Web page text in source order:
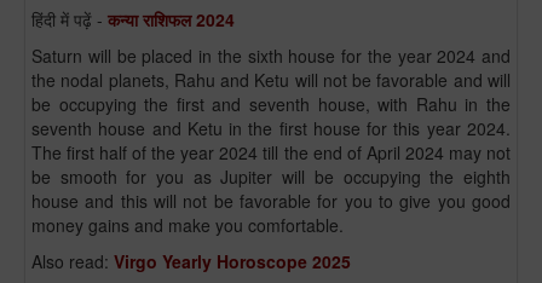
हिंदी में पढ़ें - कन्या राशिफल 2024
Saturn will be placed in the sixth house for the year 2024 and
the nodal planets, Rahu and Ketu will not be favorable and will
be occupying the first and seventh house, with Rahu in the
seventh house and Ketu in the first house for this year 2024.
The first half of the year 2024 till the end of April 2024 may not
be smooth for you as Jupiter will be occupying the eighth
house and this will not be favorable for you to give you good
money gains and make you comfortable.
Also read: Virgo Yearly Horoscope 2025